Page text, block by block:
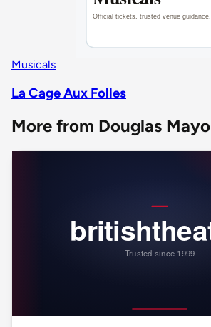
Musicals
La Cage Aux Folles
More from Douglas Mayo